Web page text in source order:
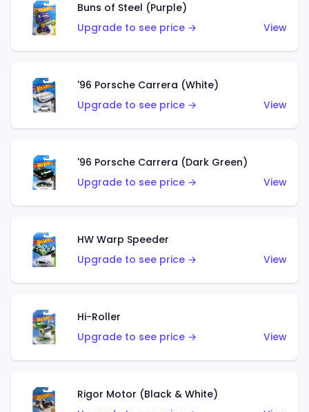
Buns of Steel (Purple)
Upgrade to see price →
View
'96 Porsche Carrera (White)
Upgrade to see price →
View
'96 Porsche Carrera (Dark Green)
Upgrade to see price →
View
HW Warp Speeder
Upgrade to see price →
View
Hi-Roller
Upgrade to see price →
View
Rigor Motor (Black & White)